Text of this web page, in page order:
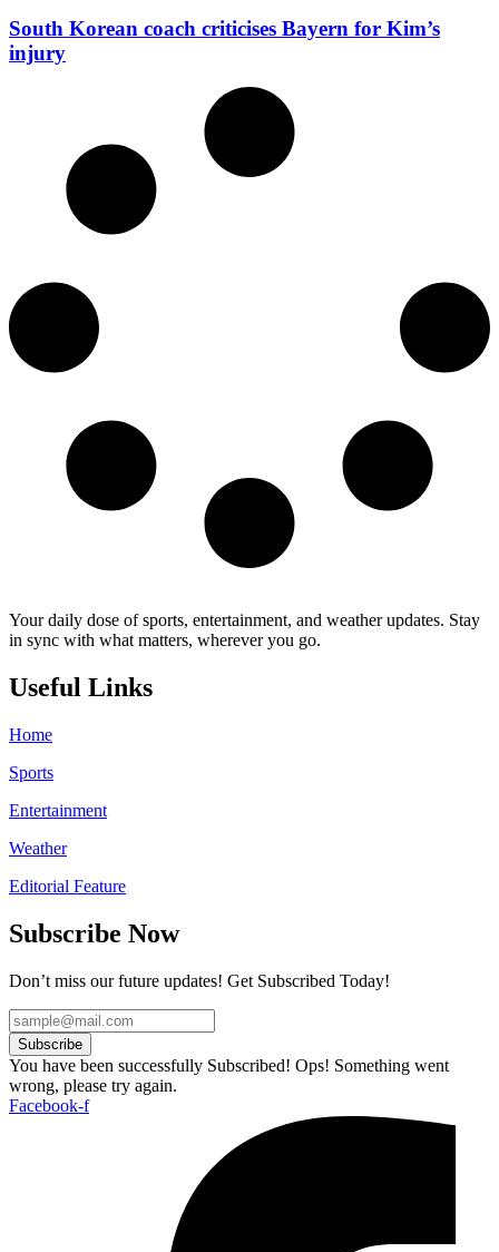
South Korean coach criticises Bayern for Kim’s
injury
Your daily dose of sports, entertainment, and weather updates. Stay
in sync with what matters, wherever you go.
Useful Links
Home
Sports
Entertainment
Weather
Editorial Feature
Subscribe Now
Don’t miss our future updates! Get Subscribed Today!
Subscribe
You have been successfully Subscribed! Ops! Something went
wrong, please try again.
Facebook-f